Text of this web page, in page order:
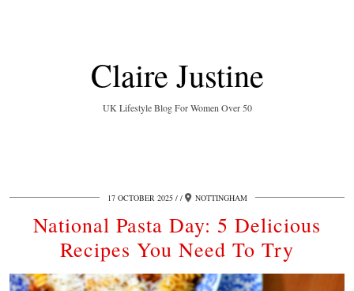
Claire Justine
UK Lifestyle Blog For Women Over 50
17 OCTOBER 2025 / NOTTINGHAM
National Pasta Day: 5 Delicious
Recipes You Need To Try